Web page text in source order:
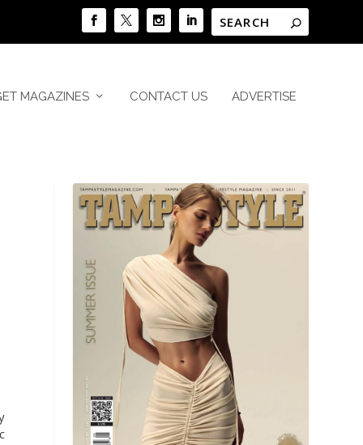
MAGAZINES CONTACT US ADVERTISE